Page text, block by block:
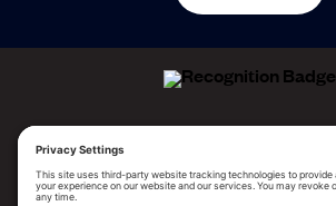
2025 Gartner® Magic Quadrant™ for